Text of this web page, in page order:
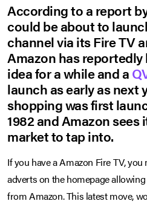
According to a report
could be about to
channel via its Fire TV
Amazon has
idea for a while and a
launch as early as next
shopping was first
1982 and Amazon
market to tap into.
If you have a Amazon Fire TV,
adverts on the homepage
from Amazon. This latest move,